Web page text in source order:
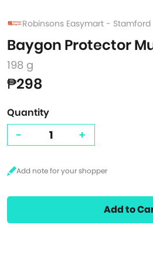
Robinsons Easymart - Stamford
Baygon Protector
198 g
₱298
Quantity
- +
Add to